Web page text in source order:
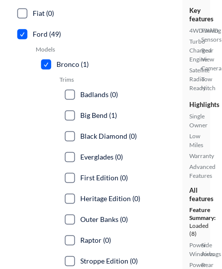
Key
features
4WD/AWD
Turbo
Charged
Engine
Satellite
Radio
Ready
Parking
Sensors
Rear
View
Camera
Tow
Hitch
Highlights
Single
Owner
Low
Miles
Warranty
Advanced
Features
All
features
Feature
Summary:
Loaded
(8)
Power
Windows
Power
Side
Airbags
Rear
Fiat (0)
Ford (49)
Models
Bronco (1)
Trims
Badlands (0)
Big Bend (1)
Black Diamond (0)
Everglades (0)
First Edition (0)
Heritage Edition (0)
Outer Banks (0)
Raptor (0)
Stroppe Edition (0)